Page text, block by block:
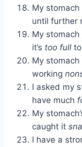
My
until further
My
it’s too full
My stomach
working
I asked my
have much
My
caught it
I have a